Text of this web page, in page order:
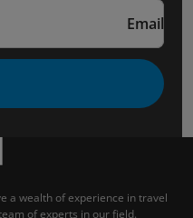
Email
a wealth of experience in travel
of experts in our field.